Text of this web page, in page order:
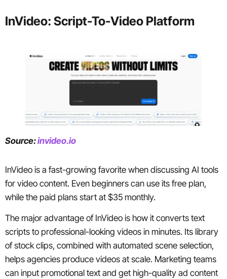
InVideo: Script-To-Video Platform
Source:invideo.io
InVideo is a fast-growing favorite when discussing AI tools
for video content. Even beginners can use its free plan,
while the paid plans start at $35 monthly.
The major advantage of InVideo is how it converts text
scripts to professional-looking videos in minutes. Its library
of stock clips, combined with automated scene selection,
helps agencies produce videos at scale. Marketing teams
can input promotional text and get high-quality ad content